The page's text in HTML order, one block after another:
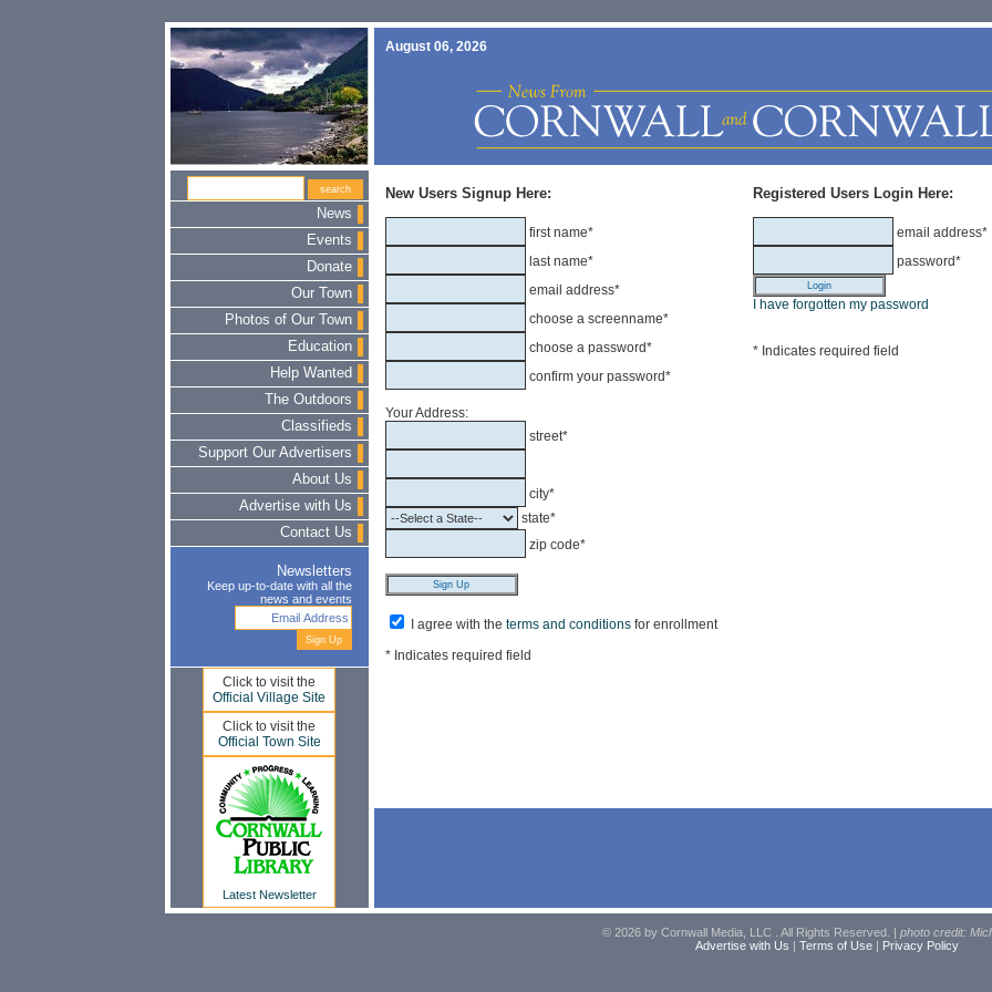
August 06, 2026
News
Events
Donate
Our Town
Photos of Our Town
Education
Help Wanted
The Outdoors
Classifieds
Support Our Advertisers
About Us
Advertise with Us
Contact Us
Newsletters
Keep up-to-date with all the
news and events
Click to visit the
Official Village Site
Click to visit the
Official Town Site
Latest Newsletter
New Users Signup Here:
first name*
last name*
email address*
choose a screenname*
choose a password*
confirm your password*
Your Address:
street*
city*
state*
zip code*
I agree with the terms and conditionsfor enrollment
* Indicates required field
Registered Users Login Here:
email address*
password*
I have forgotten my password
* Indicates required field
© 2026 by Cornwall Media, LLC . All Rights Reserved. | photo credit:
Advertise with Us | Terms of Use| Privacy Policy